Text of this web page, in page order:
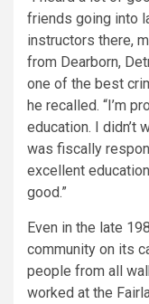
friends going into
instructors there,
from Dearborn,
one of the best
he recalled. “I’m
education. I didn’t
was fiscally
excellent
good.”
Even in the late
community on its
people from all
worked at the